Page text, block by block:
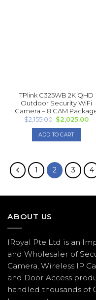
page
TPlink C325WB 2K QHD
Outdoor Security WiFi
Camera – 8 CAM
$2,155.00 Original
price
was:
$2,155.00.
$2,025.00
ADD TO CART
1 2 3 4
ABOUT US
IRoyal Pte Ltd is an
and Wholesaler of
Camera, Wireless IP
and Door Access
handled thousands of